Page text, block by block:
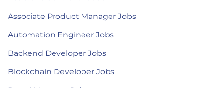
Associate Product Manager Jobs
Automation Engineer Jobs
Backend Developer Jobs
Blockchain Developer Jobs